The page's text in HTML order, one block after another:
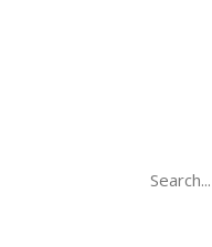
Search term
Search type